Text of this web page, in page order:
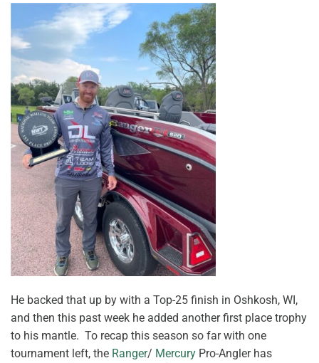
He backed that up by with a Top-25 finish in Oshkosh, WI,
and then this past week he added another first place trophy
to his mantle. To recap this season so far with one
tournament left, the Ranger/ Mercury Pro-Angler has